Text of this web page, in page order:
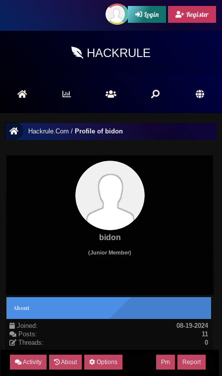
Login Register
HACKRULE
Hackrule.Com / Profile of bidon
bidon
(Junior Member)
About
Joined:
08-19-2024
Posts:
11
Threads:
0
Activity About Options Report
Pm